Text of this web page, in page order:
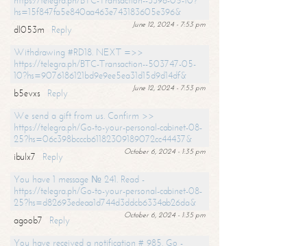
hs=15f847fa5e840aa463e743183605e396&
June 12, 2024 - 7:53 pm
dl053m
Reply
Withdrawing #RD18. NEXT =>>
https://telegra.ph/BTC-Transaction--503747-05-
10?hs=9076186121bd9e9ee5ea31d15d9d14df&
June 12, 2024 - 7:53 pm
b5evxs
Reply
We send a gift from us. Confirm >>
https://telegra.ph/Go-to-your-personal-cabinet-08-
25?hs=06c398bcccb61182309189072cc44437&
October 6, 2024 - 1:35 pm
ibulx7
Reply
You have 1 message № 241. Read -
https://telegra.ph/Go-to-your-personal-cabinet-08-
25?hs=d82693edeaa1d744d3ddcb6334ab26da&
October 6, 2024 - 1:35 pm
agoob7
Reply
You have received a notification # 985. Go -